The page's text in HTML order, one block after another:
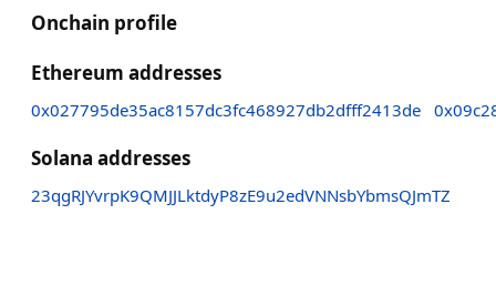
Onchain profile
Ethereum addresses
0x027795de35ac8157dc3fc468927db2dfff2413de
Solana addresses
23qgRJYvrpK9QMJJLktdyP8zE9u2edVNNsbYbmsQJmTZ